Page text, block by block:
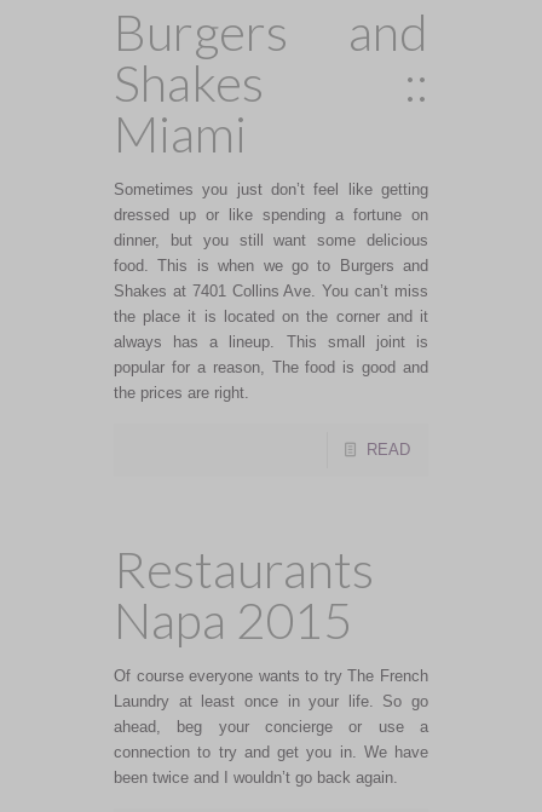
Burgers and
Shakes ::
Miami
Sometimes you just don’t feel like getting
dressed up or like spending a fortune on
dinner, but you still want some delicious
food. This is when we go to Burgers and
Shakes at 7401 Collins Ave. You can’t miss
the place it is located on the corner and it
always has a lineup. This small joint is
popular for a reason, The food is good and
the prices are right.
READ
Restaurants
Napa 2015
Of course everyone wants to try The French
Laundry at least once in your life. So go
ahead, beg your concierge or use a
connection to try and get you in. We have
been twice and I wouldn’t go back again.